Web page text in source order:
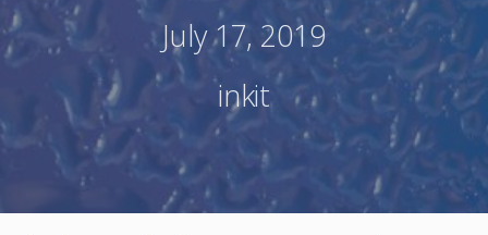
July 17, 2019
inkit